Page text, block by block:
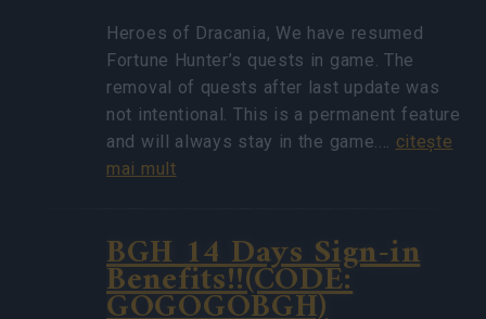
Heroes of Dracania, We have resumed
Fortune Hunter’s quests in game. The
removal of quests after last update was
not intentional. This is a permanent feature
and will always stay in the game.… citeşte
mai mult
BGH 14 Days Sign-in
Benefits!!(CODE:
GOGOGOBGH)